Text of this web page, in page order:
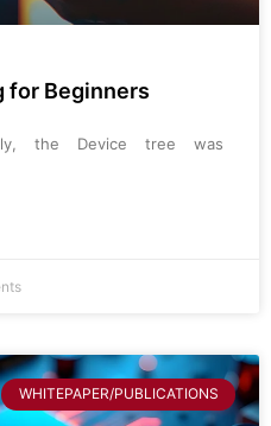
for Beginners
the Device tree was
WHITEPAPER/PUBLICATIONS